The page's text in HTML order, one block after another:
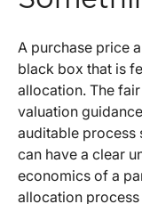
A purchase price
black box that is
allocation. The
valuation
auditable process
can have a clear
economics of a
allocation